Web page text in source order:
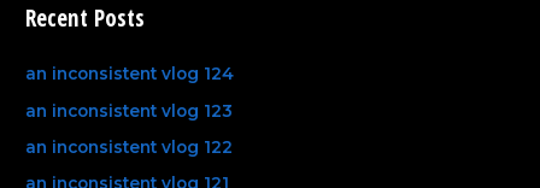
Recent Posts
an inconsistent vlog 124
an inconsistent vlog 123
an inconsistent vlog 122
an inconsistent vlog 121